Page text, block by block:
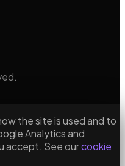
the site is used and to
Analytics and
accept. See ourcookie